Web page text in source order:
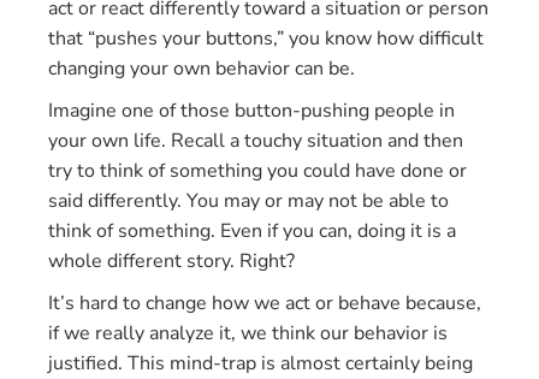
act or react differently toward a situation or person
that “pushes your buttons,” you know how difficult
changing your own behavior can be.
Imagine one of those button-pushing people in
your own life. Recall a touchy situation and then
try to think of something you could have done or
said differently. You may or may not be able to
think of something. Even if you can, doing it is a
whole different story. Right?
It’s hard to change how we act or behave because,
if we really analyze it, we think our behavior is
justified. This mind-trap is almost certainly being